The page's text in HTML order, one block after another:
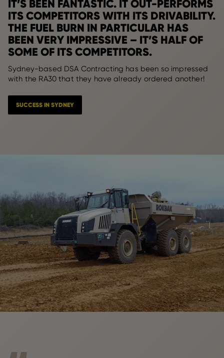
IT’S BEEN FANTASTIC. IT OUT-PERFORMS
ITS COMPETITORS WITH ITS DRIVABILITY.
THE FUEL BURN IN PARTICULAR HAS
BEEN VERY IMPRESSIVE – IT’S HALF OF
SOME OF ITS COMPETITORS.
Sydney-based DSA Contracting has been so impressed
with the RA30 that they have already ordered another!
SUCCESS IN SYDNEY